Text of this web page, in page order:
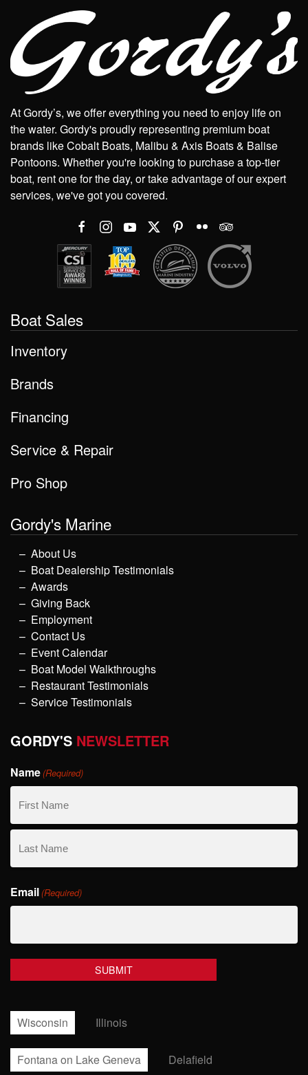
At Gordy’s, we offer everything you need to enjoy life on
the water. Gordy's proudly representing premium boat
brands like Cobalt Boats, Malibu & Axis Boats & Balise
Pontoons. Whether you're looking to purchase a top-tier
boat, rent one for the day, or take advantage of our expert
services, we've got you covered.
Boat Sales
Inventory
Brands
Financing
Service & Repair
Pro Shop
Gordy's Marine
About Us
Boat Dealership Testimonials
Awards
Giving Back
Employment
Contact Us
Event Calendar
Boat Model Walkthroughs
Restaurant Testimonials
Service Testimonials
GORDY'S NEWSLETTER
Name(Required)
First
Name
Name
Email(Required)
Wisconsin Illinois
Fontana on Lake Geneva Delafield